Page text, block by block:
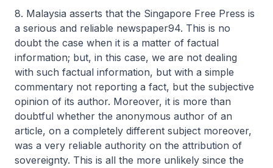
8. Malaysia asserts that the Singapore Free Press is
a serious and reliable newspaper94. This is no
doubt the case when it is a matter of factual
information; but, in this case, we are not dealing
with such factual information, but with a simple
commentary not reporting a fact, but the subjective
opinion of its author. Moreover, it is more than
doubtful whether the anonymous author of an
article, on a completely different subject moreover,
was a very reliable authority on the attribution of
sovereignty. This is all the more unlikely since the